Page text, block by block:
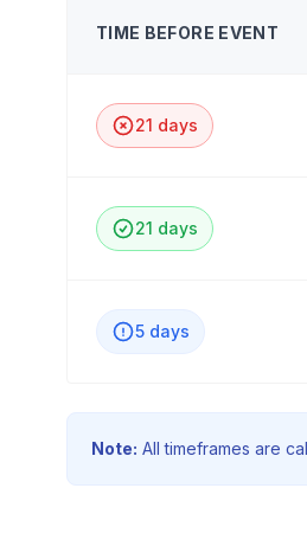
TIME BEFORE EVENT
21 days
21 days
5 days
Note: All timeframes are